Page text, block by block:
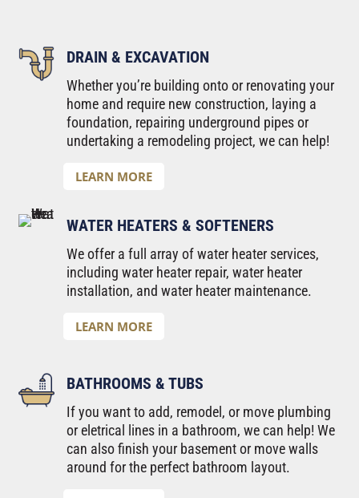
DRAIN & EXCAVATION
Whether you’re building onto or renovating your
home and require new construction, laying a
foundation, repairing underground pipes or
undertaking a remodeling project, we can help!
LEARN MORE
WATER HEATERS & SOFTENERS
We offer a full array of water heater services,
including water heater repair, water heater
installation, and water heater maintenance.
LEARN MORE
BATHROOMS & TUBS
If you want to add, remodel, or move plumbing
or eletrical lines in a bathroom, we can help! We
can also finish your basement or move walls
around for the perfect bathroom layout.